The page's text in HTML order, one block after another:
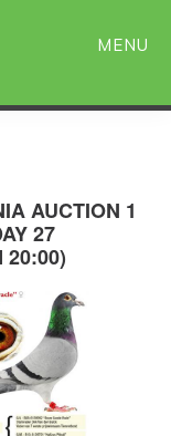
MENU
AUCTION 1
27
20:00)